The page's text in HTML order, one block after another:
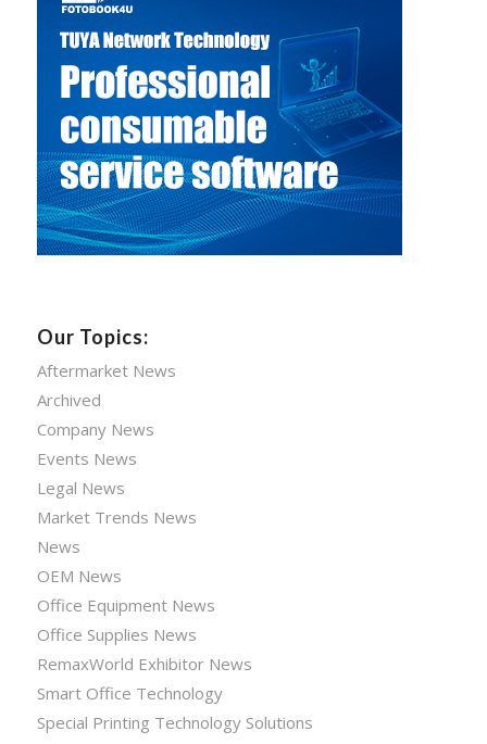
Our Topics:
Aftermarket News
Archived
Company News
Events News
Legal News
Market Trends News
News
OEM News
Office Equipment News
Office Supplies News
RemaxWorld Exhibitor News
Smart Office Technology
Special Printing Technology Solutions